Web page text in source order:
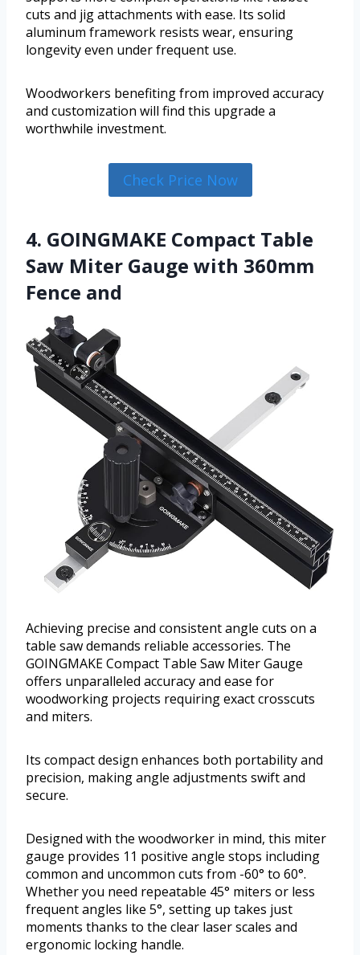
cuts and jig attachments with ease. Its solid
aluminum framework resists wear, ensuring
longevity even under frequent use.
Woodworkers benefiting from improved accuracy
and customization will find this upgrade a
worthwhile investment.
Check Price Now
4. GOINGMAKE Compact Table
Saw Miter Gauge with 360mm
Fence and
Achieving precise and consistent angle cuts on a
table saw demands reliable accessories. The
GOINGMAKE Compact Table Saw Miter Gauge
offers unparalleled accuracy and ease for
woodworking projects requiring exact crosscuts
and miters.
Its compact design enhances both portability and
precision, making angle adjustments swift and
secure.
Designed with the woodworker in mind, this miter
gauge provides 11 positive angle stops including
common and uncommon cuts from -60° to 60°.
Whether you need repeatable 45° miters or less
frequent angles like 5°, setting up takes just
moments thanks to the clear laser scales and
ergonomic locking handle.